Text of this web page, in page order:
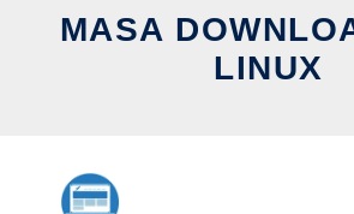
MASA
LINUX